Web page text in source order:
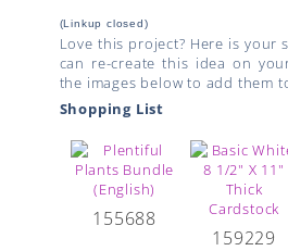
(Linkup closed)
Love this project? Here is your
can re-create this idea on
the images below to add them
Shopping List
155688
159229